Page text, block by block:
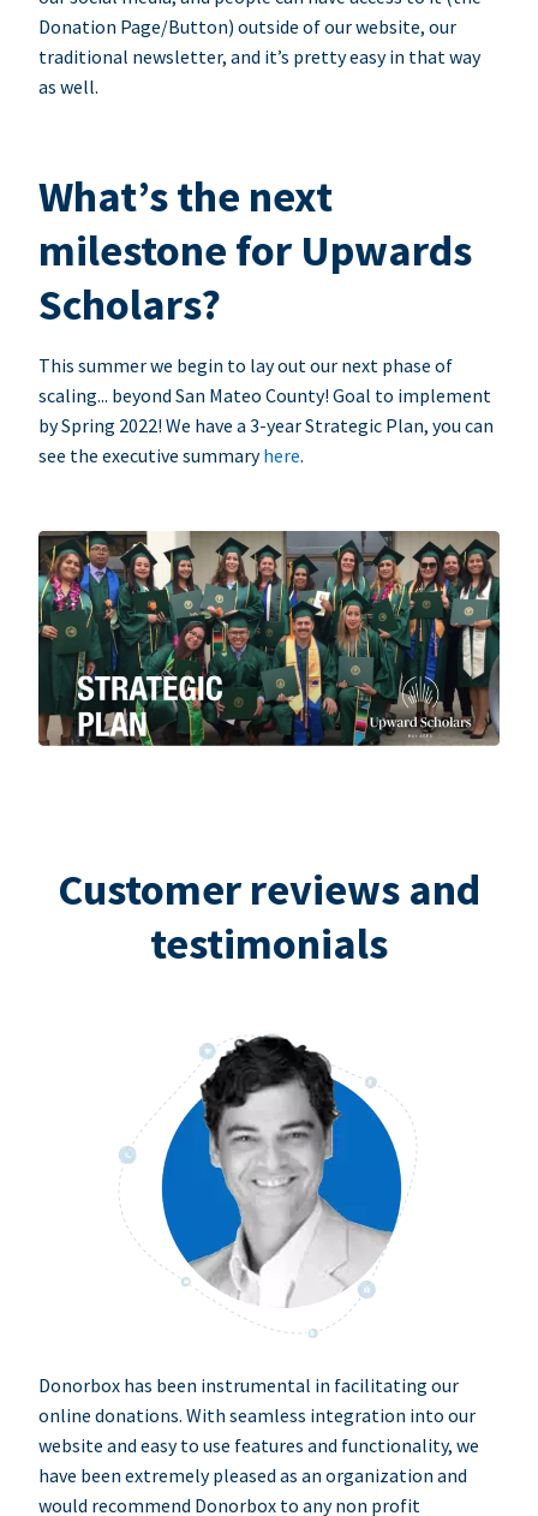
Donation Page/Button) outside of our website, our
traditional newsletter, and it’s pretty easy in that way
as well.
What’s the next
milestone for Upwards
Scholars?
This summer we begin to lay out our next phase of
scaling... beyond San Mateo County! Goal to implement
by Spring 2022! We have a 3-year Strategic Plan, you can
see the executive summaryhere.
Customer reviews and
testimonials
Donorbox has been instrumental in facilitating our
online donations. With seamless integration into our
website and easy to use features and functionality, we
have been extremely pleased as an organization and
would recommend Donorbox to any non profit